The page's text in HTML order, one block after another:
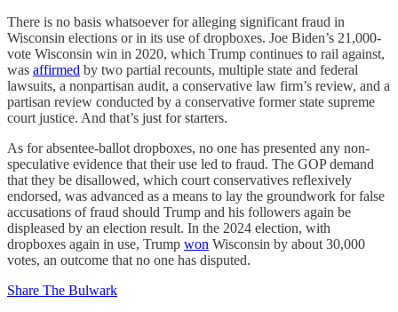
There is no basis whatsoever for alleging significant fraud in
Wisconsin elections or in its use of dropboxes. Joe Biden’s 21,000-
vote Wisconsin win in 2020, which Trump continues to rail against,
was affirmed by two partial recounts, multiple state and federal
lawsuits, a nonpartisan audit, a conservative law firm’s review, and a
partisan review conducted by a conservative former state supreme
court justice. And that’s just for starters.
As for absentee-ballot dropboxes, no one has presented any non-
speculative evidence that their use led to fraud. The GOP demand
that they be disallowed, which court conservatives reflexively
endorsed, was advanced as a means to lay the groundwork for false
accusations of fraud should Trump and his followers again be
displeased by an election result. In the 2024 election, with
dropboxes again in use, Trump won Wisconsin by about 30,000
votes, an outcome that no one has disputed.
Share The Bulwark